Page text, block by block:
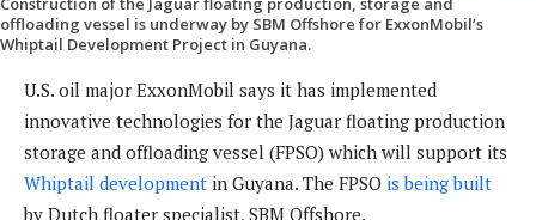
offloading vessel is underway by SBM Offshore for ExxonMobil’s
Whiptail Development Project in Guyana.
U.S. oil major ExxonMobil says it has implemented
innovative technologies for the Jaguar floating production
storage and offloading vessel (FPSO) which will support its
Whiptail development in Guyana. The FPSO is being built
by Dutch floater specialist, SBM Offshore.